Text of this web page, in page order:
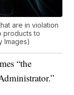
are in violation
products to
Images)
“the